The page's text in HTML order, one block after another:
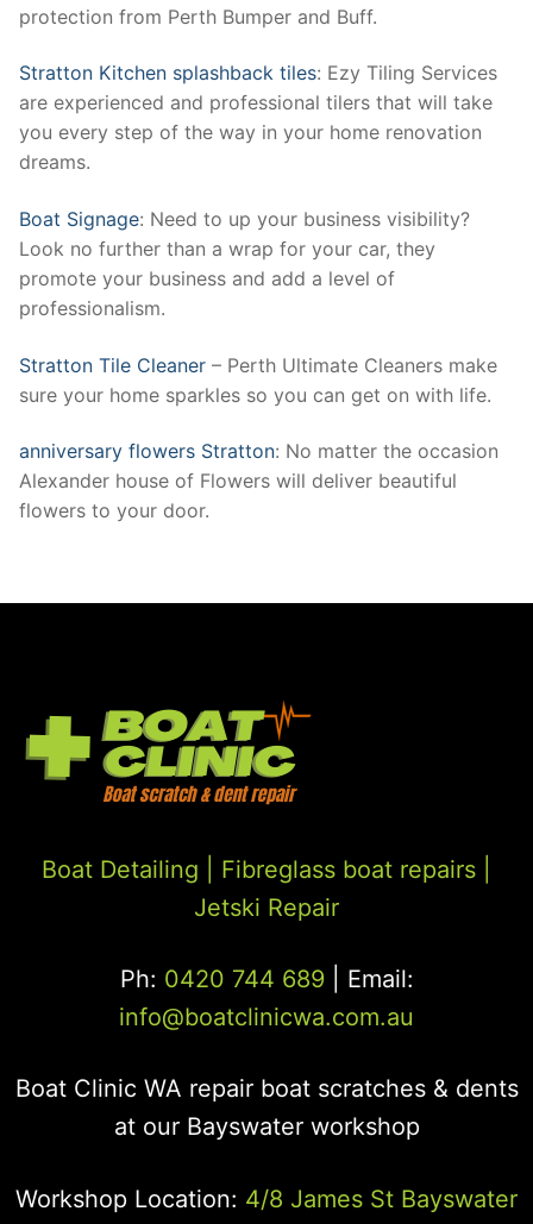
protection from Perth Bumper and Buff.
Stratton Kitchen splashback tiles: Ezy Tiling Services
are experienced and professional tilers that will take
you every step of the way in your home renovation
dreams.
Boat Signage: Need to up your business visibility?
Look no further than a wrap for your car, they
promote your business and add a level of
professionalism.
Stratton Tile Cleaner – Perth Ultimate Cleaners make
sure your home sparkles so you can get on with life.
anniversary flowers Stratton: No matter the occasion
Alexander house of Flowers will deliver beautiful
flowers to your door.
Boat Detailing | Fibreglass boat repairs
Jetski Repair
Ph: 0420 744 689| Email:
info@boatclinicwa.com.au
Boat Clinic WA repair boat scratches & dents
at our Bayswater workshop
Workshop Location: 4/8 James St Bayswater